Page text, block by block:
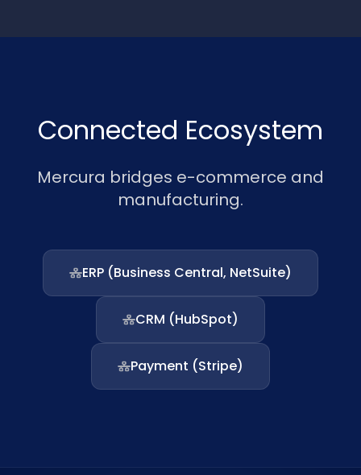
Connected Ecosystem
Mercura bridges e-commerce and
manufacturing.
ERP (Business Central, NetSuite)
CRM (HubSpot)
Payment (Stripe)